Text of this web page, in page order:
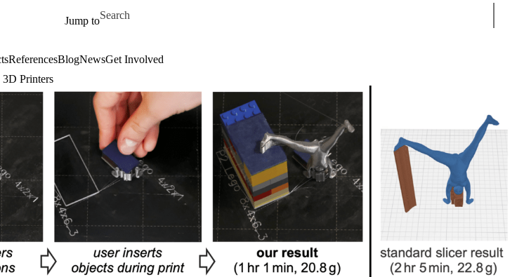
Jump to
Search for
ReferencesBlogNewsGet Involved
Printers